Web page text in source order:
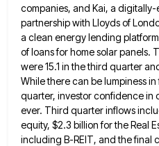
companies, and Kai, a
partnershipwith Lloyds of
a clean energy lending
ofloans for home solar panels.
were 15.1 in the third quarter
Whilethere can be lumpiness
quarter, investor confidence in
ever. Third quarter inflows
equity, $2.3 billion for the Real
including B-REIT, and the final